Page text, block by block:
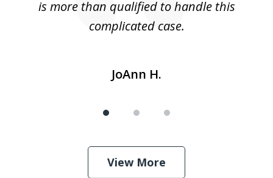
is more than qualified to handle this
complicated case.
JoAnn H.
View More